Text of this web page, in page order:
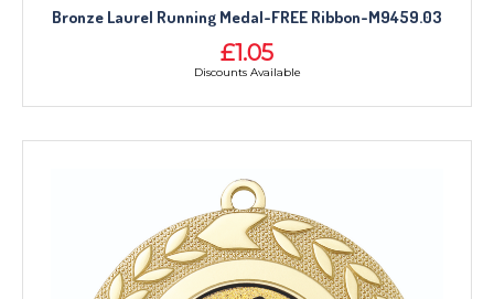
Bronze Laurel Running Medal-FREE Ribbon-M9459.03
£1.05
Discounts Available